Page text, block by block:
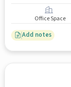
Office Space
Add notes